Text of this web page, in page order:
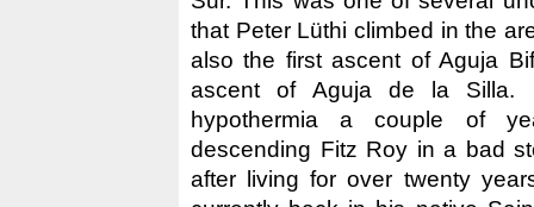
that Peter Lüthi climbed in the
also the first ascent of Aguja
ascent of Aguja de la Silla.
hypothermia a couple of
descending Fitz Roy in a bad
after living for over twenty